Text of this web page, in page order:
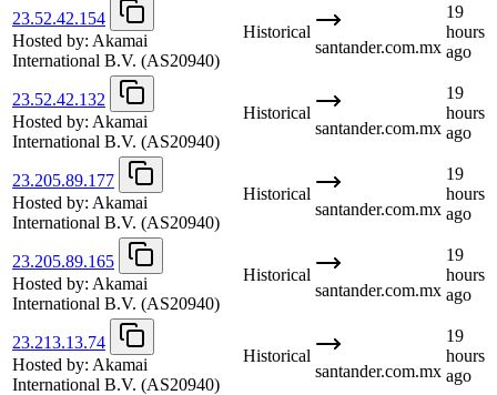
23.52.42.154
Hosted by: Akamai
International B.V. (AS20940)
Historical
santander.com.mx
19
hours
ago
23.52.42.132
Hosted by: Akamai
International B.V. (AS20940)
Historical
santander.com.mx
19
hours
ago
23.205.89.177
Hosted by: Akamai
International B.V. (AS20940)
Historical
santander.com.mx
19
hours
ago
23.205.89.165
Hosted by: Akamai
International B.V. (AS20940)
Historical
santander.com.mx
19
hours
ago
23.213.13.74
Hosted by: Akamai
International B.V. (AS20940)
Historical
santander.com.mx
19
hours
ago